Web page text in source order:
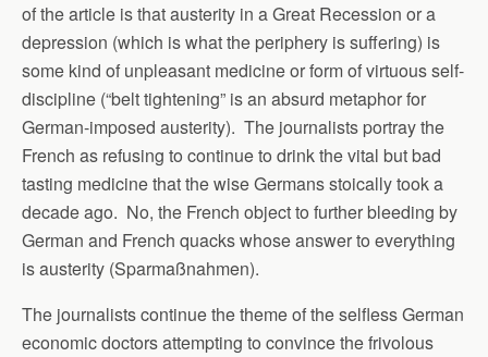
of the article is that austerity in a Great Recession or a
depression (which is what the periphery is suffering) is
some kind of unpleasant medicine or form of virtuous self-
discipline (“belt tightening” is an absurd metaphor for
German-imposed austerity). The journalists portray the
French as refusing to continue to drink the vital but bad
tasting medicine that the wise Germans stoically took a
decade ago. No, the French object to further bleeding by
German and French quacks whose answer to everything
is austerity (Sparmaßnahmen).
The journalists continue the theme of the selfless German
economic doctors attempting to convince the frivolous